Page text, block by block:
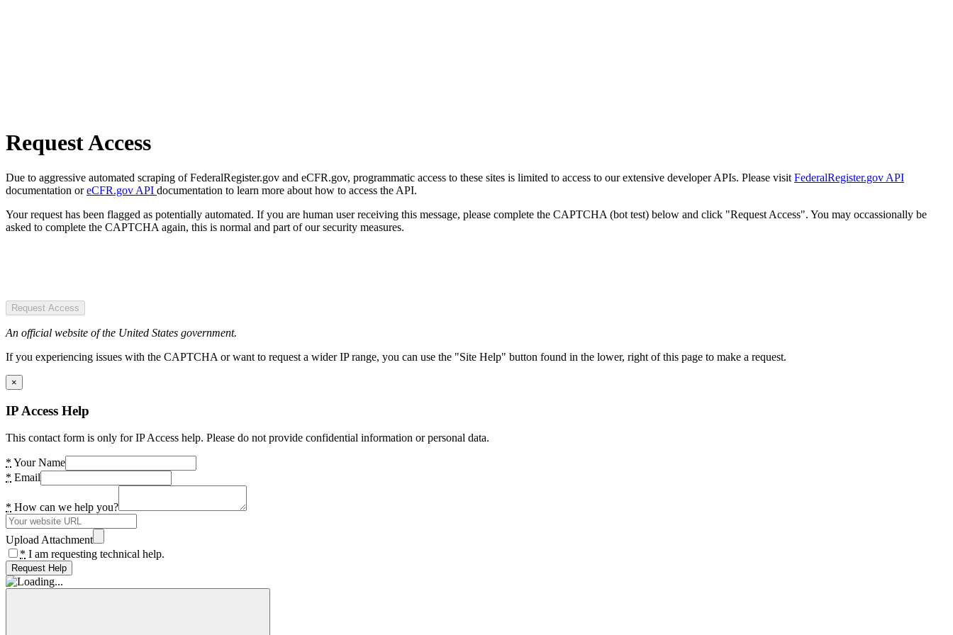
Request Access
Due to aggressive automated scraping of FederalRegister.gov and eCFR.gov, programmatic access to these sites is limited to access to our extensive developer APIs. Please visit FederalRegister.gov API
documentation oreCFR.gov API documentation to learn more about how to access the API.
Your request has been flagged as potentially automated. If you are human user receiving this message, please complete the CAPTCHA (bot test) below and click "Request Access". You may occassionally be
asked to complete the CAPTCHA again, this is normal and part of our security measures.
Request Access
An official website of the United States government.
If you experiencing issues with the CAPTCHA or want to request a wider IP range, you can use the "Site Help" button found in the lower, right of this page to make a request.
×
IP Access Help
This contact form is only for IP Access help. Please do not provide confidential information or personal data.
* Your Name
* Email
* How can we help you?
Upload Attachment
* I am requesting technical help.